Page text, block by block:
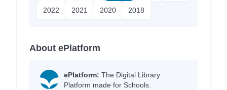
2022 2021 2020 2018
About ePlatform
ePlatform: The Digital Library
Platform made for Schools.